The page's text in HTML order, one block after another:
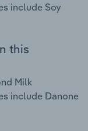
include Soy
this
Milk
include Danone